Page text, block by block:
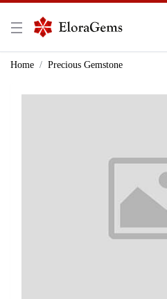
New Here?
Home Precious Gemstone